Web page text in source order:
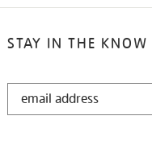
STAY IN THE KNOW
STAY